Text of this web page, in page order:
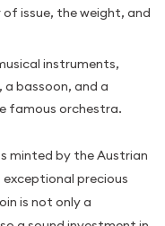
issue, the weight, and
instruments,
a bassoon, and a
famous orchestra.
minted by the Austrian
precious
is not only a